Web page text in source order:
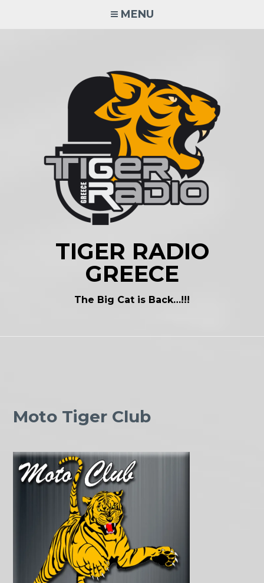
MENU
TIGER RADIO
GREECE
The Big Cat is Back…!!!
Moto Tiger Club